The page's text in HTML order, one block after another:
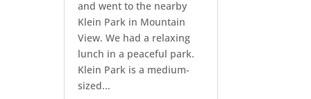
and went to the nearby
Klein Park in Mountain
View. We had a relaxing
lunch in a peaceful park.
Klein Park is a medium-
sized...